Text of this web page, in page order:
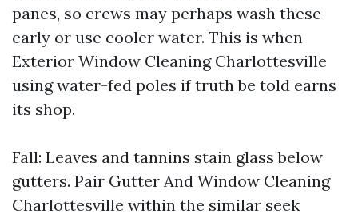
panes, so crews may perhaps wash these
early or use cooler water. This is when
Exterior Window Cleaning Charlottesville
using water-fed poles if truth be told earns
its shop.
Fall: Leaves and tannins stain glass below
gutters. Pair Gutter And Window Cleaning
Charlottesville within the similar seek